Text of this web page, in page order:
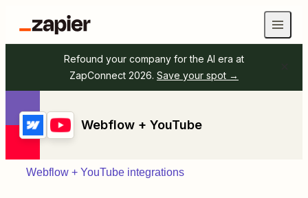
Refound your company for the AI era at
ZapConnect 2026. Save your spot →
Webflow + YouTube
Webflow + YouTube integrations